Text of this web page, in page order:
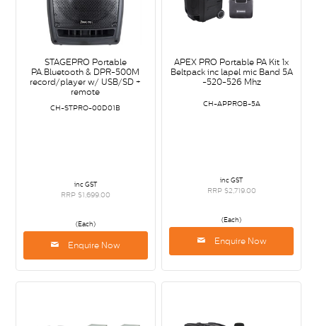
STAGEPRO Portable
PA.Bluetooth & DPR-500M
record/player w/ USB/SD +
remote
CH-STPRO-00D01B
inc GST
RRP $1,699.00
(Each)
Enquire Now
APEX PRO Portable PA Kit 1x
Beltpack inc lapel mic Band 5A
-520-526 Mhz
CH-APPROB-5A
inc GST
RRP $2,719.00
(Each)
Enquire Now